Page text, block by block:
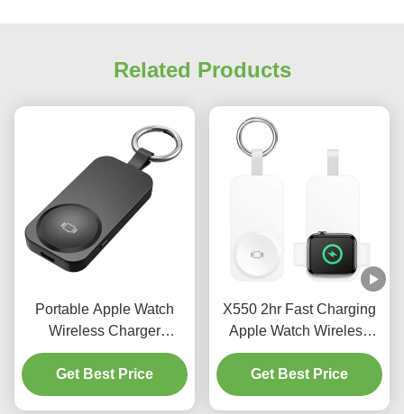
Related Products
Portable Apple Watch
Wireless Charger
Multifunctional Apple
Charging Station
1000mAh
Get Best Price
X550 2hr Fast Charging
Apple Watch Wireless
Charger 3 In 1 Apple
Charging Station 2.5w
Get Best Price